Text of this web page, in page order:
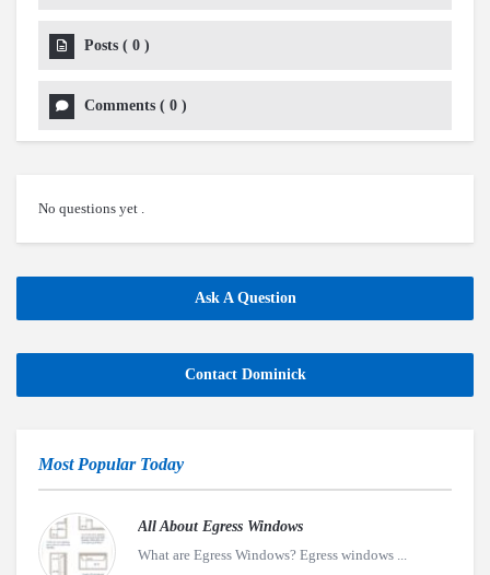
Posts ( 0 )
Comments ( 0 )
No questions yet .
Ask A Question
Contact Dominick
Most Popular Today
All About Egress Windows
What are Egress Windows? Egress windows ...